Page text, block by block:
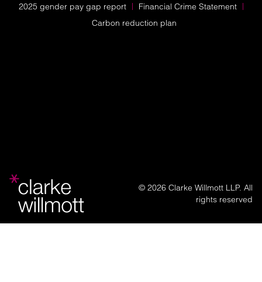
2025 gender pay gap report
Financial Crime Statement
Carbon reduction plan
© 2026 Clarke Willmott LLP. All
rights reserved